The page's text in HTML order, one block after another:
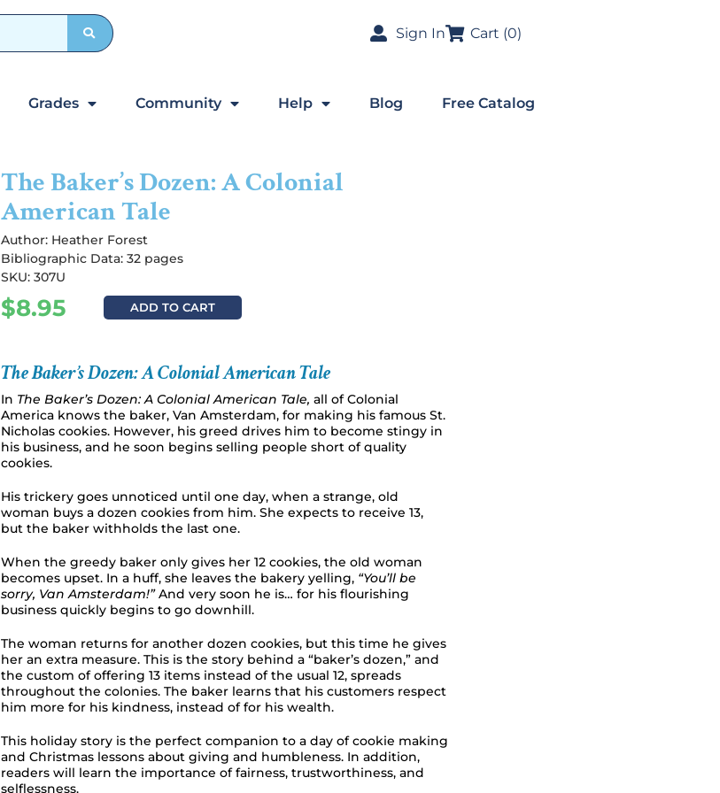
Sign In Cart (0)
Grades Community Help Blog Free Catalog
The Baker’s Dozen: A Colonial
American Tale
Author: Heather Forest
Bibliographic Data: 32 pages
SKU: 307U
$8.95 ADD TO CART
The Baker’s Dozen: A Colonial American Tale
In The Baker’s Dozen: A Colonial American Tale, all of Colonial
America knows the baker, Van Amsterdam, for making his famous St.
Nicholas cookies. However, his greed drives him to become stingy in
his business, and he soon begins selling people short of quality
cookies.
His trickery goes unnoticed until one day, when a strange, old
woman buys a dozen cookies from him. She expects to receive 13,
but the baker withholds the last one.
When the greedy baker only gives her 12 cookies, the old woman
becomes upset. In a huff, she leaves the bakery yelling, “You’ll be
sorry, Van Amsterdam!”And very soon he is… for his flourishing
business quickly begins to go downhill.
The woman returns for another dozen cookies, but this time he gives
her an extra measure. This is the story behind a “baker’s dozen,” and
the custom of offering 13 items instead of the usual 12, spreads
throughout the colonies. The baker learns that his customers respect
him more for his kindness, instead of for his wealth.
This holiday story is the perfect companion to a day of cookie making
and Christmas lessons about giving and humbleness. In addition,
readers will learn the importance of fairness, trustworthiness, and
selflessness.